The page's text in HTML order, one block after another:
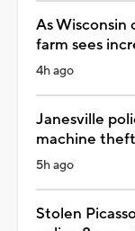
As Wisconsin
farm sees
4h ago
Janesville
machine theft
5h ago
Stolen